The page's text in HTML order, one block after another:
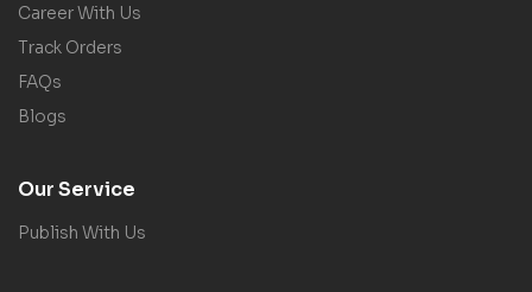
Career With Us
Track Orders
FAQs
Blogs
Our Service
Publish With Us